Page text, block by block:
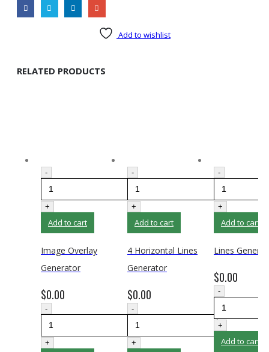
Add to wishlist
RELATED PRODUCTS
-
+
Add to cart
Image Overlay
Generator
$0.00
-
+
-
+
Add to cart
4 Horizontal Lines
Generator
$0.00
-
+
-
+
Add to cart
Lines
$0.00
-
+
Add to cart